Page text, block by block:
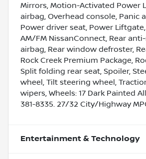
Mirrors, Motion-Activated Power
airbag, Overhead console, Panic
Power driver seat, Power
AM/FM NissanConnect, Rear
airbag, Rear window defroster,
Rock Creek Premium Package,
Split folding rear seat, Spoiler,
wheel, Tilt steering wheel,
wipers, Wheels: 17 Dark Painted
381-8335. 27/32 City/Highway
Entertainment & Technology